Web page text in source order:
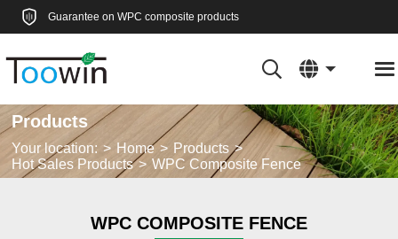
Guarantee on WPC composite products
Products
Your location: Home
Products
Hot Sales Products
WPC Composite Fence
WPC COMPOSITE FENCE